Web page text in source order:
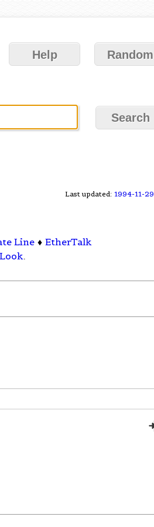
Help Random
Last updated: 1994-11-29
Line ♦ EtherTalk
.